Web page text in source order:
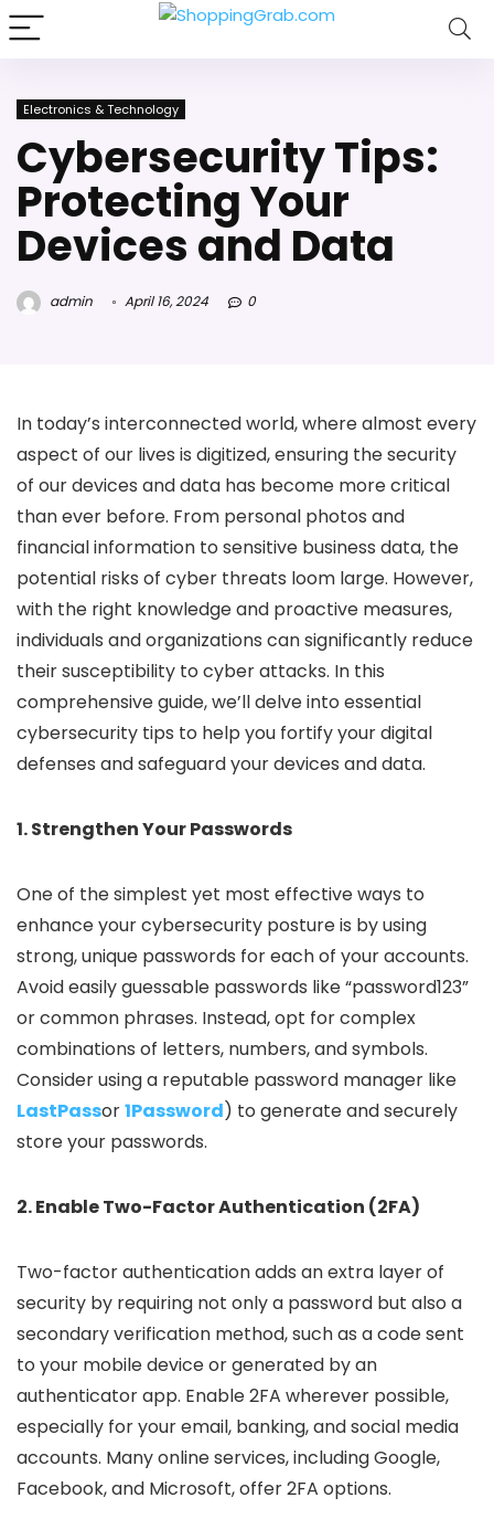
Electronics & Technology
Cybersecurity Tips:
Protecting Your
Devices and Data
admin April 16, 2024 0
In today’s interconnected world, where almost every
aspect of our lives is digitized, ensuring the security
of our devices and data has become more critical
than ever before. From personal photos and
financial information to sensitive business data, the
potential risks of cyber threats loom large. However,
with the right knowledge and proactive measures,
individuals and organizations can significantly reduce
their susceptibility to cyber attacks. In this
comprehensive guide, we’ll delve into essential
cybersecurity tips to help you fortify your digital
defenses and safeguard your devices and data.
1. Strengthen Your Passwords
One of the simplest yet most effective ways to
enhance your cybersecurity posture is by using
strong, unique passwords for each of your accounts.
Avoid easily guessable passwords like “password123”
or common phrases. Instead, opt for complex
combinations of letters, numbers, and symbols.
Consider using a reputable password manager like
LastPassor1Password) to generate and securely
store your passwords.
2. Enable Two-Factor Authentication (2FA)
Two-factor authentication adds an extra layer of
security by requiring not only a password but also a
secondary verification method, such as a code sent
to your mobile device or generated by an
authenticator app. Enable 2FA wherever possible,
especially for your email, banking, and social media
accounts. Many online services, including Google,
Facebook, and Microsoft, offer 2FA options.